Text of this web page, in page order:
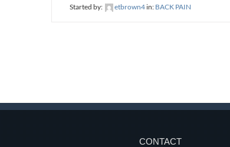
Started by: etbrown4 in: BACK PAIN
CONTACT